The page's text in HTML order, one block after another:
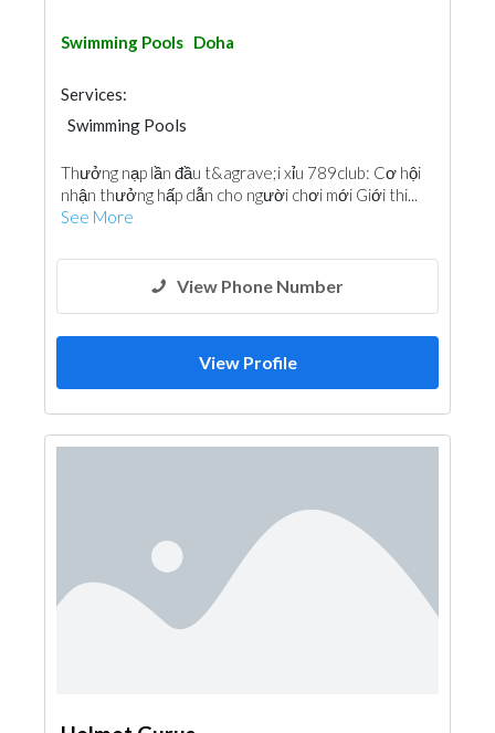
Swimming Pools Doha
Services:
Swimming Pools
Thưởng nạp lần đầu t&agrave;i xỉu 789club: Cơ hội
nhận thưởng hấp dẫn cho người chơi mới Giới thi...
See More
View Phone Number
View Profile